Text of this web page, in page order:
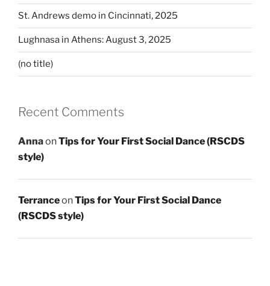
St. Andrews demo in Cincinnati, 2025
Lughnasa in Athens: August 3, 2025
(no title)
Recent Comments
AnnaonTips for Your First Social Dance (RSCDS
style)
TerranceonTips for Your First Social Dance
(RSCDS style)